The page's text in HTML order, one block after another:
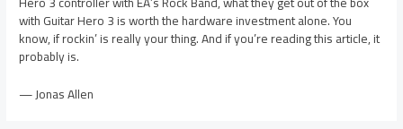
with Guitar Hero 3 is worth the hardware investment alone. You
know, if rockin’ is really your thing. And if you’re reading this article, it
probably is.
— Jonas Allen